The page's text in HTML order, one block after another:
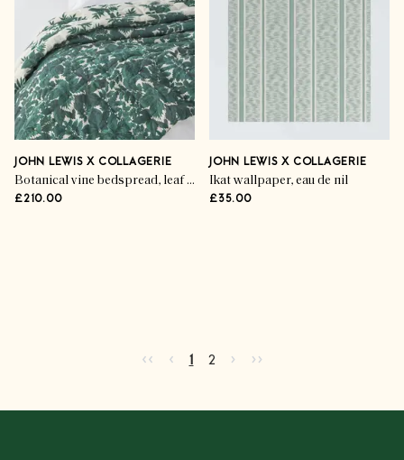
JOHN LEWIS X COLLAGERIE
Botanical vine bedspread, leaf green
£210.00
JOHN LEWIS X COLLAGERIE
Ikat wallpaper, eau de nil
£35.00
Go to first page
‹‹ Go to previous page
‹ Current page
1 Go to page
2 Go to next page
› Go to last page
››